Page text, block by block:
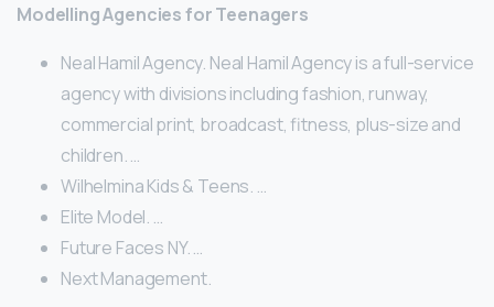
Modelling Agencies for Teenagers
Neal Hamil Agency. Neal Hamil Agency is a full-service
agency with divisions including fashion, runway,
commercial print, broadcast, fitness, plus-size and
children. …
Wilhelmina Kids & Teens. …
Elite Model. …
Future Faces NY. …
Next Management.